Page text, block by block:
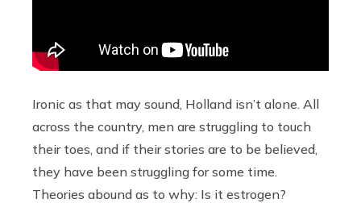
Ironic as that may sound, Holland isn’t alone. All
across the country, men are struggling to touch
their toes, and if their stories are to be believed,
they have been struggling for some time.
Theories abound as to why: Is it estrogen?